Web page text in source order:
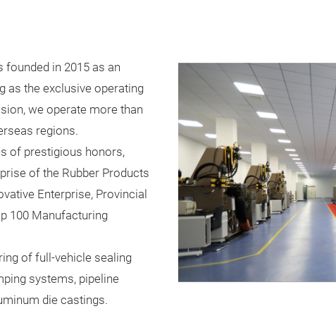
founded in 2015 as an
as the exclusive operating
we operate more than
regions.
of prestigious honors,
of the Rubber Products
Enterprise, Provincial
100 Manufacturing
of full-vehicle sealing
systems, pipeline
die castings.